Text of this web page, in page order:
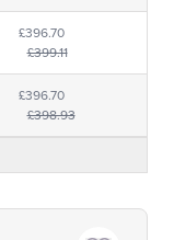
£396.70
£399.11
£396.70
£398.93